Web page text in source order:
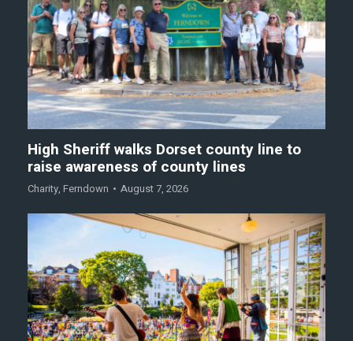
High Sheriff walks Dorset county line to
raise awareness of county lines
Charity, Ferndown August 7, 2026